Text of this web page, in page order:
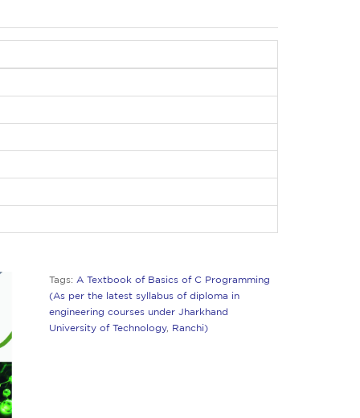
Tags: A Textbook of Basics of C Programming
(As per the latest syllabus of diploma in
engineering courses under Jharkhand
University of Technology, Ranchi)